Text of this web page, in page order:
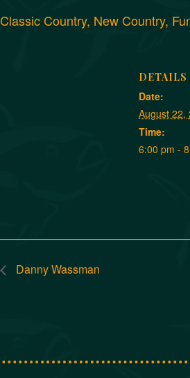
Classic Country, New Country,
DETAILS
Date:
August 22,
Time:
6:00 pm -
Danny Wassman